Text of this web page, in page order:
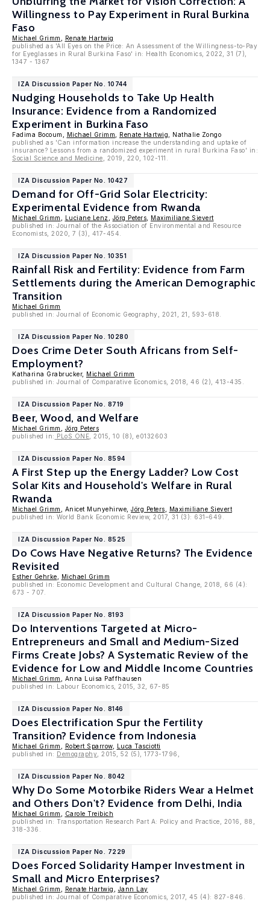
Willingness to Pay Experiment in Rural Burkina
Faso
Michael Grimm
Renate Hartwig
published as 'All Eyes on the Price: An Assessment of the Willingness-to-Pay
for Eyeglasses in Rural Burkina Faso' in: Health Economics, 2022, 31 (7),
1347 - 1367
IZA Discussion Paper No. 10744
Nudging Households to Take Up Health
Insurance: Evidence from a Randomized
Experiment in Burkina Faso
Fadima Bocoum, Michael Grimm Renate Hartwig , Nathalie Zongo
published as 'Can information increase the understanding and uptake of
insurance? Lessons from a randomized experiment in rural Burkina Faso' in:
Social Science and Medicine , 2019, 220, 102-111.
IZA Discussion Paper No. 10427
Demand for Off-Grid Solar Electricity:
Experimental Evidence from Rwanda
Michael Grimm Luciane Lenz Jörg Peters
Maximiliane Sievert
published in: Journal of the Association of Environmental and Resource
Economists, 2020, 7 (3), 417-454.
IZA Discussion Paper No. 10351
Rainfall Risk and Fertility: Evidence from Farm
Settlements during the American Demographic
Transition
Michael Grimm
published in: Journal of Economic Geography, 2021, 21, 593-618.
IZA Discussion Paper No. 10280
Does Crime Deter South Africans from Self-
Employment?
Katharina Grabrucker, Michael Grimm
published in: Journal of Comparative Economics, 2018, 46 (2), 413-435.
IZA Discussion Paper No. 8719
Beer, Wood, and Welfare
Michael Grimm
Jörg Peters
published in: PLoS ONE , 2015, 10 (8), e0132603
IZA Discussion Paper No. 8594
A First Step up the Energy Ladder? Low Cost
Solar Kits and Household's Welfare in Rural
Rwanda
Michael Grimm , Anicet Munyehirwe, Jörg Peters
Maximiliane Sievert
published in: World Bank Economic Review, 2017, 31 (3): 631–649.
IZA Discussion Paper No. 8525
Do Cows Have Negative Returns? The Evidence
Revisited
Esther Gehrke
Michael Grimm
published in: Economic Development and Cultural Change, 2018, 66 (4):
673 - 707.
IZA Discussion Paper No. 8193
Do Interventions Targeted at Micro-
Entrepreneurs and Small and Medium-Sized
Firms Create Jobs? A Systematic Review of the
Evidence for Low and Middle Income Countries
Michael Grimm
, Anna Luisa Paffhausen
published in: Labour Economics, 2015, 32, 67-85
IZA Discussion Paper No. 8146
Does Electrification Spur the Fertility
Transition? Evidence from Indonesia
Michael Grimm Robert Sparrow,
Luca Tasciotti
published in: Demography , 2015, 52 (5), 1773-1796,
IZA Discussion Paper No. 8042
Why Do Some Motorbike Riders Wear a Helmet
and Others Don't? Evidence from Delhi, India
Michael Grimm
Carole Treibich
published in: Transportation Research Part A: Policy and Practice, 2016, 88,
318-336.
IZA Discussion Paper No. 7229
Does Forced Solidarity Hamper Investment in
Small and Micro Enterprises?
Michael Grimm Renate Hartwig
Jann Lay
published in: Journal of Comparative Economics, 2017, 45 (4): 827-846.